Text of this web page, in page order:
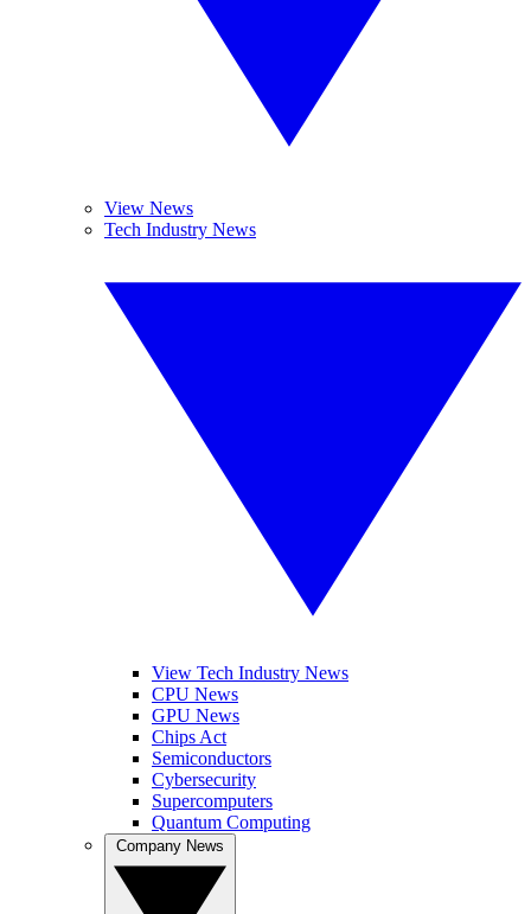
View News
Tech Industry News
View Tech Industry News
CPU News
GPU News
Chips Act
Semiconductors
Cybersecurity
Supercomputers
Quantum Computing